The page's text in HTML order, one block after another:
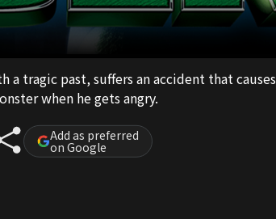
a tragic past, suffers an accident that causes
when he gets angry.
Add as preferred
on Google